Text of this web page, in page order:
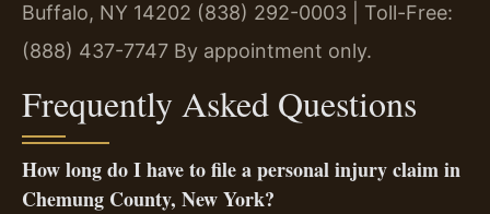
Buffalo, NY 14202 (838) 292-0003 | Toll-Free:
(888) 437-7747 By appointment only.
Frequently Asked Questions
How long do I have to file a personal injury claim in
Chemung County, New York?